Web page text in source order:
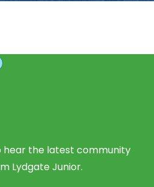
hear the latest community
Lydgate Junior.